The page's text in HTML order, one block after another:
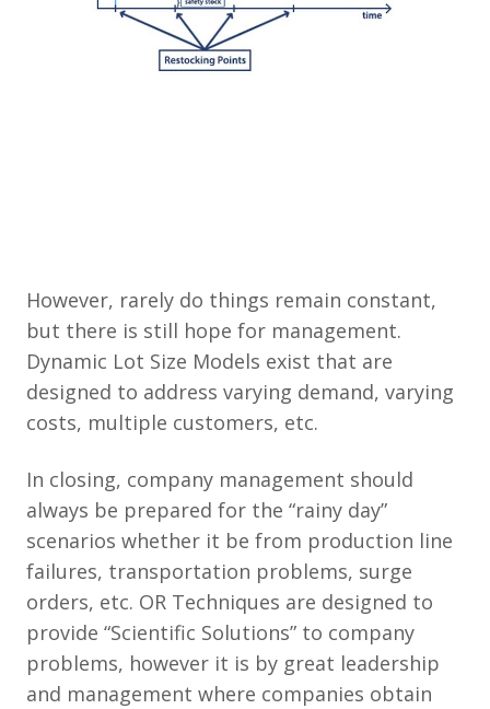
However, rarely do things remain constant,
but there is still hope for management.
Dynamic Lot Size Models exist that are
designed to address varying demand, varying
costs, multiple customers, etc.
In closing, company management should
always be prepared for the “rainy day”
scenarios whether it be from production line
failures, transportation problems, surge
orders, etc. OR Techniques are designed to
provide “Scientific Solutions” to company
problems, however it is by great leadership
and management where companies obtain